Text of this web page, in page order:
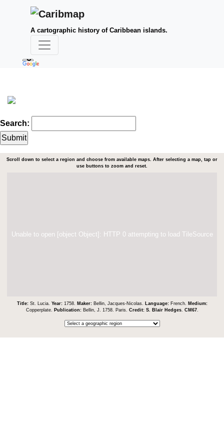
A cartographic history of Caribbean islands.
Search:
Scroll down to select a region and choose from available maps. After selecting a map, tap or
use buttons to zoom and reset.
Unable to open [object Object]: HTTP 0 attempting to load TileSource
Title: St. Lucia. Year: 1758. Maker: Bellin, Jacques-Nicolas. Language: French.
Medium:
Copperplate.
Publication: Bellin, J. 1758. Paris. Credit: S. Blair Hedges. CM67.